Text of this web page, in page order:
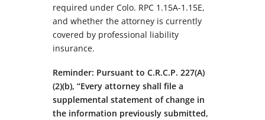
required under Colo. RPC 1.15A-1.15E,
and whether the attorney is currently
covered by professional liability
insurance.
Reminder: Pursuant to C.R.C.P. 227(A)
(2)(b), “Every attorney shall file a
supplemental statement of change in
the information previously submitted,